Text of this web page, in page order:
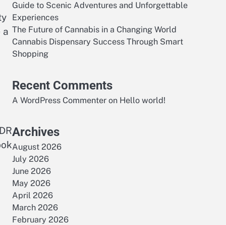
a
Guide to Scenic Adventures and Unforgettable
Experiences
The Future of Cannabis in a Changing World
Cannabis Dispensary Success Through Smart
Shopping
Recent Comments
A WordPress Commenter on Hello world!
Archives
August 2026
July 2026
June 2026
May 2026
April 2026
March 2026
February 2026